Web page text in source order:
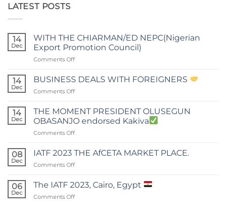
LATEST POSTS
14
Dec
WITH THE CHIARMAN/ED NEPC(Nigerian
Export Promotion Council)
Comments Offon
THE
CHIARMAN/ED
NEPC(Nigerian
Promotion
Council)
14
Dec
BUSINESS DEALS WITH FOREIGNERS
Comments Offon
DEALS
WITH
FOREIGNERS
14
Dec
THE MOMENT PRESIDENT OLUSEGUN
OBASANJO endorsed Kakiva
Comments Offon
MOMENT
PRESIDENT
OLUSEGUN
endorsed
08
Dec
IATF 2023 THE AfCETA MARKET PLACE.
Comments Offon
2023
THE
AfCETA
06
Dec
The IATF 2023, Cairo, Egypt
Comments Offon